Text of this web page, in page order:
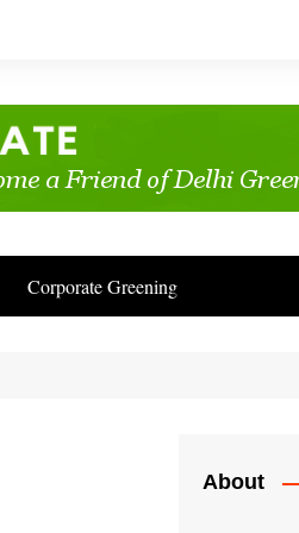
Corporate Greening
About